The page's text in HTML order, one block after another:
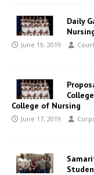
Daily
June 19, 2019
College of Nursing
June 17, 2019